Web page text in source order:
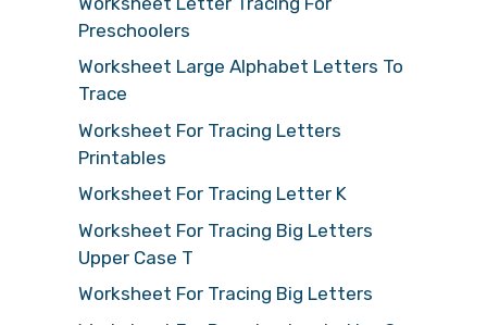
Preschoolers
Worksheet Large Alphabet Letters To
Trace
Worksheet For Tracing Letters
Printables
Worksheet For Tracing Letter K
Worksheet For Tracing Big Letters
Upper Case T
Worksheet For Tracing Big Letters